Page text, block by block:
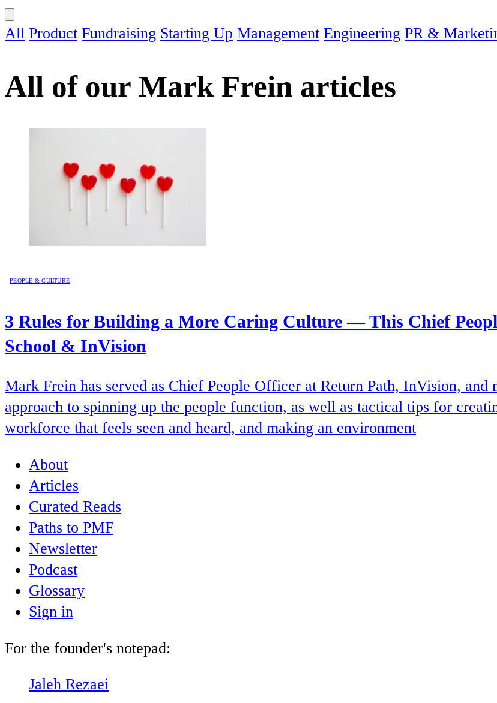
All Product Fundraising Starting Up Management Engineering PR &
All of our Mark Frein articles
PEOPLE & CULTURE
3 Rules for Building a More Caring Culture — This Chief
School & InVision
Mark Frein has served as Chief People Officer at Return Path, InVision, and
approach to spinning up the people function, as well as tactical tips for
workforce that feels seen and heard, and making an environment
About
Articles
Curated Reads
Paths to PMF
Newsletter
Podcast
Glossary
Sign in
For the founder's notepad:
Jaleh Rezaei